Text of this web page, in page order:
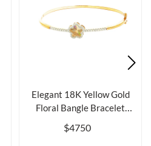
Elegant 18K Yellow Gold
Floral Bangle Bracelet
with Del...
$4750